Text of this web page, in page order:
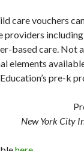
care vouchers
providers
based care. Not
elements
pre-k
New York City